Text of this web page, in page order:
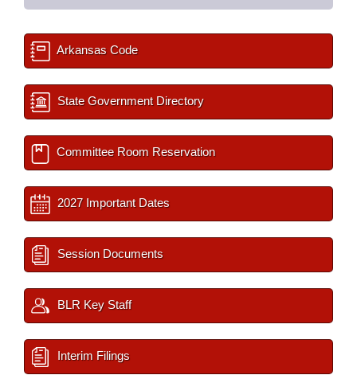
Arkansas Code
State Government Directory
Committee Room Reservation
2027 Important Dates
Session Documents
BLR Key Staff
Interim Filings